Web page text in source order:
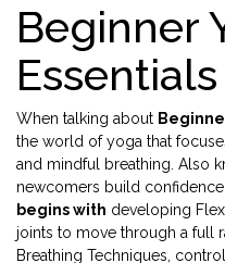
Beginner
Essentials
When talking about
the world of yoga that
and mindful breathing . Also
newcomers build
begins with developing
joints to move through a full
Breathing Techniques